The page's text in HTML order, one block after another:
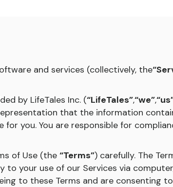
and services (collectively, the
by LifeTales Inc. (“LifeTales”,“we”,
that the information
for you. You are responsible for
of Use (the “Terms”) carefully. The
to your use of our Services via
to these Terms and are consenting